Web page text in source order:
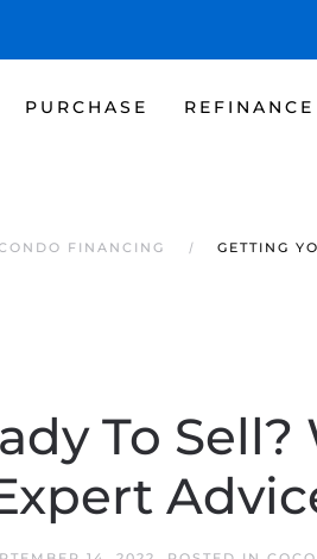
PURCHASE REFINANCE
FINANCING
GETTING
To Sell?